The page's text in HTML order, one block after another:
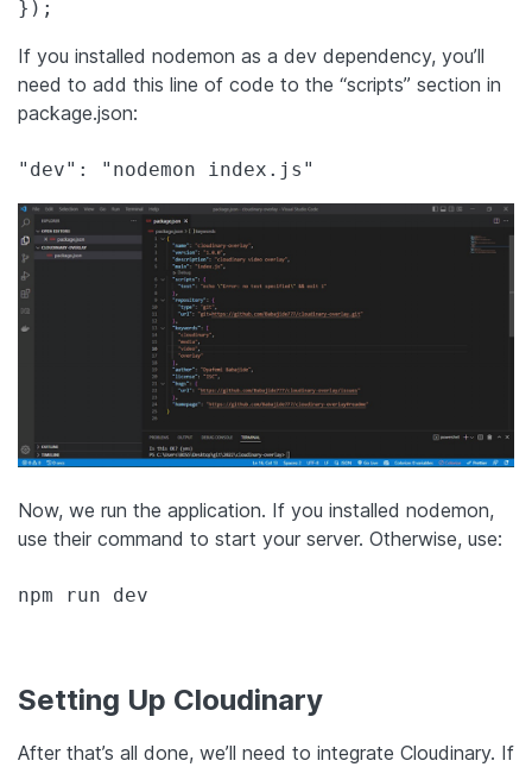
If you installed nodemon as a dev dependency, you’ll
need to add this line of code to the “scripts” section in
package.json:
Now, we run the application. If you installed nodemon,
use their command to start your server. Otherwise, use:
Setting Up Cloudinary
After that’s all done, we’ll need to integrate Cloudinary. If